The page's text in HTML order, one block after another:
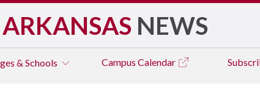
ARKANSAS NEWS
& Schools Campus Calendar